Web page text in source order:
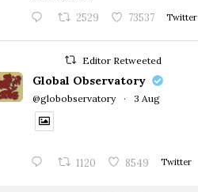
2529 73537 Twitter
Editor Retweeted
Global Observatory
@globobservatory · 3 Aug
1120 8549 Twitter